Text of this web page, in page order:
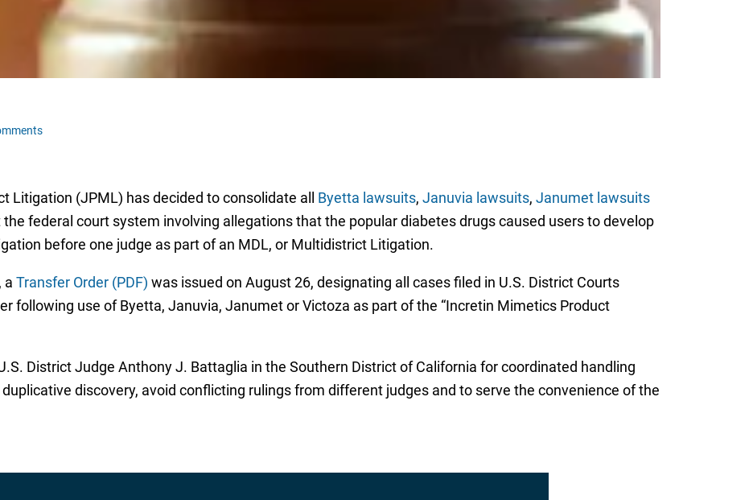
Litigation (JPML) has decided to consolidate all Byetta lawsuits, Januvia lawsuits, Janumet lawsuits
federal court system involving allegations that the popular diabetes drugs caused users to develop
before one judge as part of an MDL, or Multidistrict Litigation.
a Transfer Order (PDF) was issued on August 26, designating all cases filed in U.S. District Courts
following use of Byetta, Januvia, Janumet or Victoza as part of the “Incretin Mimetics Product
District Judge Anthony J. Battaglia in the Southern District of California for coordinated handling
discovery, avoid conflicting rulings from different judges and to serve the convenience of the